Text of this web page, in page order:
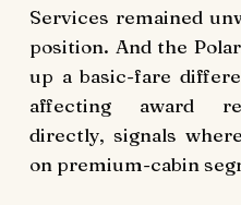
Services remained
position. And the
up a basic-fare
affecting award
directly, signals
on premium-cabin